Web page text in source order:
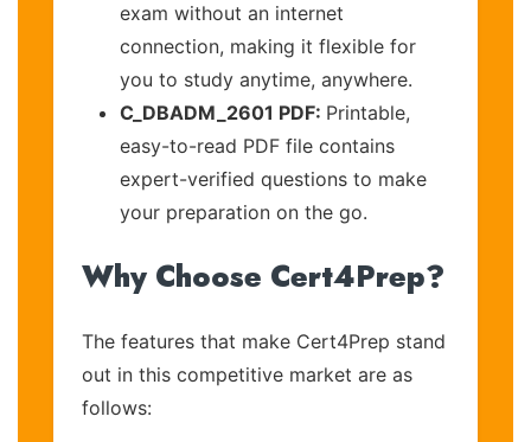
exam without an internet
connection, making it flexible for
you to study anytime, anywhere.
C_DBADM_2601 PDF: Printable,
easy-to-read PDF file contains
expert-verified questions to make
your preparation on the go.
Why Choose Cert4Prep?
The features that make Cert4Prep stand
out in this competitive market are as
follows: